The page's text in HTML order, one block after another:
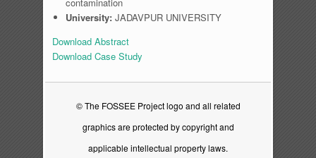
contamination
University: JADAVPUR UNIVERSITY
Download Abstract
Download Case Study
© The FOSSEE Project logo and all related
graphics are protected by copyright and
applicable intellectual property laws.